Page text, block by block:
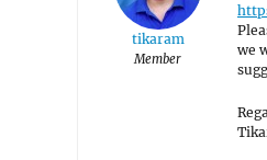
tikaram
Member
we